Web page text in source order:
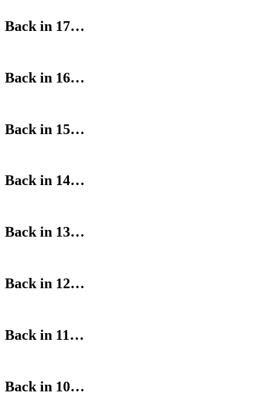
Back in 17…
Back in 16…
Back in 15…
Back in 14…
Back in 13…
Back in 12…
Back in 11…
Back in 10…